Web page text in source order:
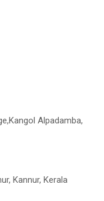
Alpadamba,
Kannur, Kerala